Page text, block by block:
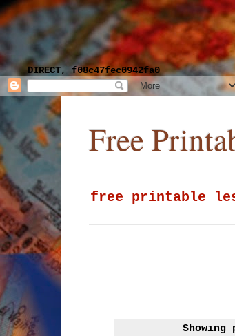
DIRECT, f08c47fec0942fa0
Free
free printable